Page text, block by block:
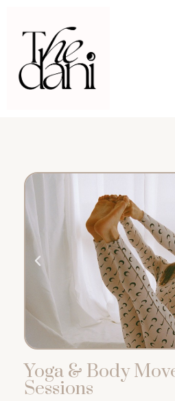
Yoga & Body
Sessions